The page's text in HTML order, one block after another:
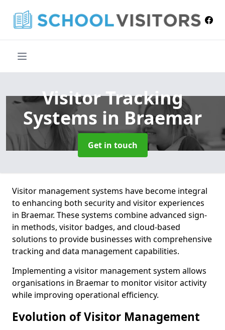
Visitor Tracking
Systems in Braemar
Get in touch
Visitor management systems have become integral
to enhancing both security and visitor experiences
in Braemar. These systems combine advanced sign-
in methods, visitor badges, and cloud-based
solutions to provide businesses with comprehensive
tracking and data management capabilities.
Implementing a visitor management system allows
organisations in Braemar to monitor visitor activity
while improving operational efficiency.
Evolution of Visitor Management